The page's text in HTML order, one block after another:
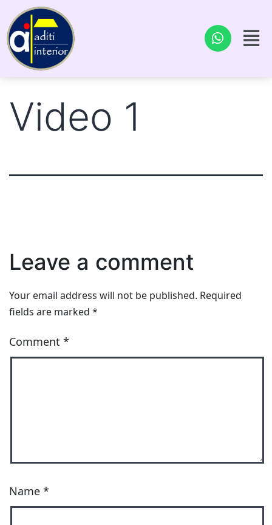
Video 1
Leave a comment
Your email address will not be published. Required
fields are marked *
Comment *
Name *